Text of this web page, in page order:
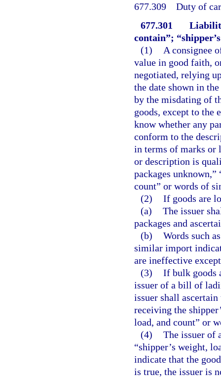
677.309 Duty of
677.301
contain”;
(1)
A consignee
value in good faith,
negotiated, relying
the date shown in
by the misdating of
goods, except to the
know whether any
conform to the
in terms of marks or
or description is
packages unknown,”
count” or words of
(2) If goods are
(a) The issuer
packages and
(b) Words such
similar import
are ineffective
(3) If bulk goods
issuer of a bill of
issuer shall
receiving the
load, and count” or
(4) The issuer of
“shipper’s weight,
indicate that the
is true, the issuer is